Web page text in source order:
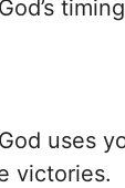
uses
victories.